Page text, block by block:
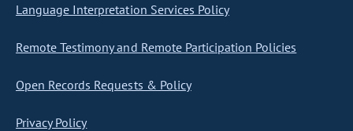
Language Interpretation Services Policy
Remote Testimony and Remote Participation Policies
Open Records Requests & Policy
Privacy Policy